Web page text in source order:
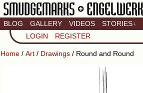
Artistic home of Baron
Engel & Christina
BLOG GALLERY VIDEOS STORIES ↓
LOGIN REGISTER
Home / Art / Drawings / Round and Round